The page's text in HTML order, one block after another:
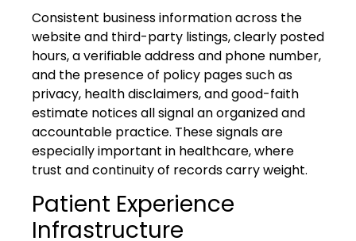
Consistent business information across the
website and third-party listings, clearly posted
hours, a verifiable address and phone number,
and the presence of policy pages such as
privacy, health disclaimers, and good-faith
estimate notices all signal an organized and
accountable practice. These signals are
especially important in healthcare, where
trust and continuity of records carry weight.
Patient Experience
Infrastructure